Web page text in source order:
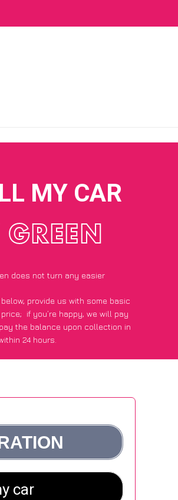
MY CAR
does not turn any easier
provide us with some basic
if you’re happy, we will pay
the balance upon collection in
24 hours.